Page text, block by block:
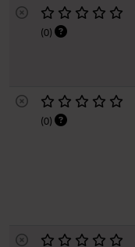
(0)
(0)